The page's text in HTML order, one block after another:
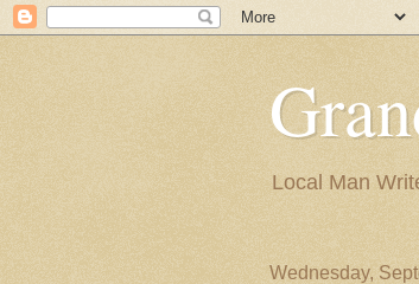
Local Man
Wednesday,